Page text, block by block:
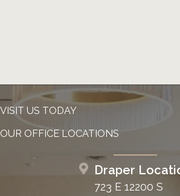
VISIT US TODAY
OUR OFFICE LOCATIONS
Draper
723 E 12200 S